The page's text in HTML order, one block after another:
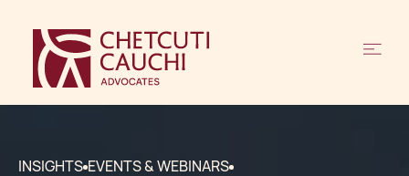
INSIGHTS EVENTS & WEBINARS